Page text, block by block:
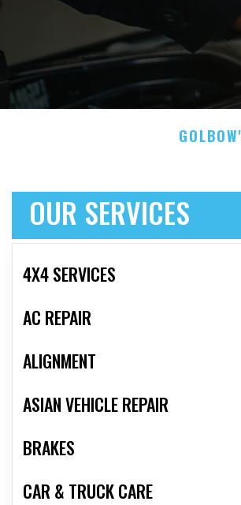
OUR SERVICES
4X4 SERVICES
AC REPAIR
ALIGNMENT
ASIAN VEHICLE REPAIR
BRAKES
CAR & TRUCK CARE